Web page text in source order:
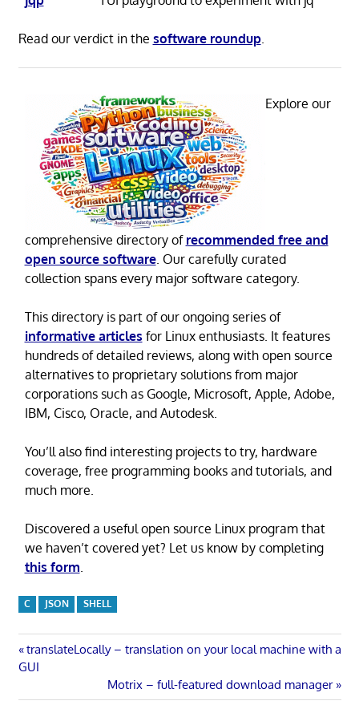
Read our verdict in the software roundup.
Explore our
comprehensive directory of recommended free and
open source software. Our carefully curated
collection spans every major software category.
This directory is part of our ongoing series of
informative articles for Linux enthusiasts. It features
hundreds of detailed reviews, along with open source
alternatives to proprietary solutions from major
corporations such as Google, Microsoft, Apple, Adobe,
IBM, Cisco, Oracle, and Autodesk.
You’ll also find interesting projects to try, hardware
coverage, free programming books and tutorials, and
much more.
Discovered a useful open source Linux program that
we haven’t covered yet? Let us know by completing
this form
C JSON SHELL
Post
navigation
Previous
Post:
translateLocally – translation on your local machine with a
GUI
Next
Post:
Motrix – full-featured download manager